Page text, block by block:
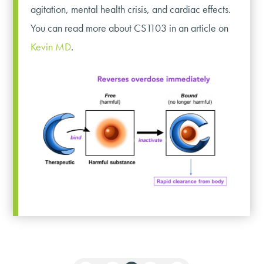
agitation, mental health crisis, and cardiac effects.
You can read more about CS1103 in an article on
Kevin MD.